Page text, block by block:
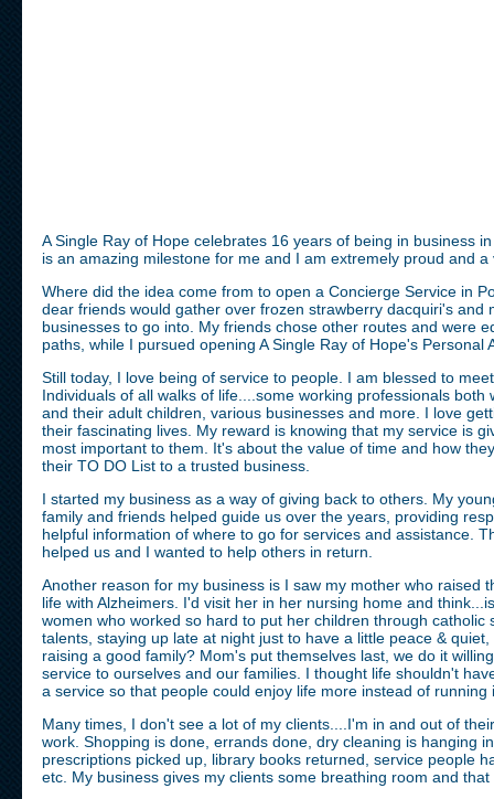
A Single Ray of Hope celebrates 16 years of being in business
is an amazing milestone for me and I am extremely proud and
Where did the idea come from to open a Concierge Service in
dear friends would gather over frozen strawberry dacquiri's and
businesses to go into. My friends chose other routes and were
paths, while I pursued opening A Single Ray of Hope's Personal
Still today, I love being of service to people. I am blessed to
Individuals of all walks of life....some working professionals
and their adult children, various businesses and more. I love
their fascinating lives. My reward is knowing that my service is
most important to them. It's about the value of time and how
their TO DO List to a trusted business.
I started my business as a way of giving back to others. My
family and friends helped guide us over the years, providing
helpful information of where to go for services and assistance.
helped us and I wanted to help others in return.
Another reason for my business is I saw my mother who raised
life with Alzheimers. I'd visit her in her nursing home and
women who worked so hard to put her children through catholic
talents, staying up late at night just to have a little peace &
raising a good family? Mom's put themselves last, we do it
service to ourselves and our families. I thought life shouldn't
a service so that people could enjoy life more instead of running
Many times, I don't see a lot of my clients....I'm in and out of
work. Shopping is done, errands done, dry cleaning is hanging
prescriptions picked up, library books returned, service people
etc. My business gives my clients some breathing room and